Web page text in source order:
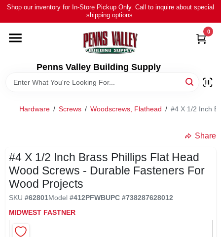
Skip
content
Shop our inventory for In-Store Pickup Only. Call to inquire about special
shipping options.
Penns Valley Building Supply
0
HOME
ALL PRODUCTS
TOUR OUR STORE
Hardware / Screws / Woodscrews, Flathead / #4 X 1/2 Inch
Share
#4 X 1/2 Inch Brass Phillips Flat Head
Wood Screws - Durable Fasteners For
Wood Projects
SKU #62801Model #412PFWBUPC #738287628012
MIDWEST FASTNER